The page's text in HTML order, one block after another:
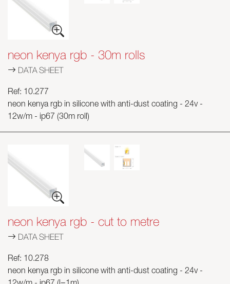
Skyled - Custom Luminaires
Neolight - Technical Design Luminaires
Linear and Curved Modular Systems
Three-Phase Track (230V)
24V Mini Track
Spotlights and Downlights
Lightboxes with Textile Front
Light Panels and Plexiled
neon kenya rgb - 30m rolls
DATA SHEET
Ref: 10.277
neon kenya rgb in silicone with anti-dust coating - 24v -
12w/m - ip67 (30m roll)
neon kenya rgb - cut to metre
DATA SHEET
Ref: 10.278
neon kenya rgb in silicone with anti-dust coating - 24v -